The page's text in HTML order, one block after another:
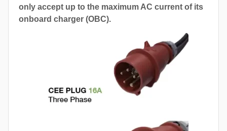
only accept up to the maximum AC current of its
onboard charger (OBC).